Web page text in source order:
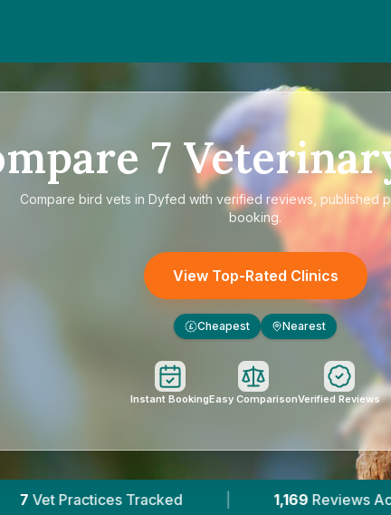
7
Compare bird vets in Dyfed with verified reviews, published
booking.
View Top-Rated Clinics
£ Cheapest Nearest
Instant BookingEasy ComparisonVerified Reviews
| 1,169 Reviews Across Dyfed | 1